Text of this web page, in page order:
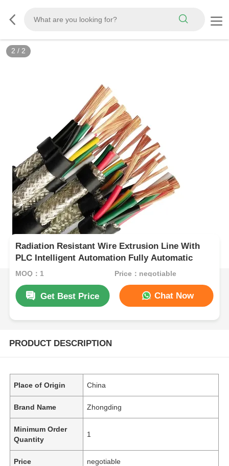
2 / 2
Radiation Resistant Wire Extrusion Line With
PLC Intelligent Automation Fully Automatic
MOQ：1 Price：negotiable
Get Best Price Chat Now
PRODUCT DESCRIPTION
Place of Origin China
Brand Name Zhongding
Minimum Order
Quantity
1
Price negotiable